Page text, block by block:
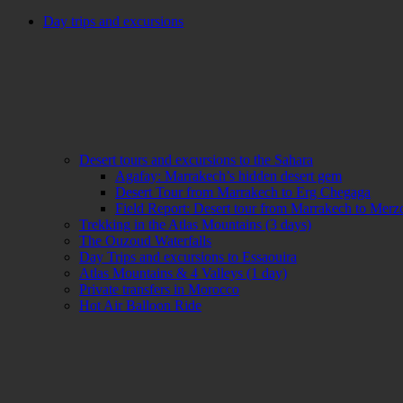
Day trips and excursions
Desert tours and excursions to the Sahara
Agafay: Marrakech’s hidden desert gem
Desert Tour from Marrakech to Erg Chegaga
Field Report: Desert tour from Marrakech to
Trekking in the Atlas Mountains (3 days)
The Ouzoud Waterfalls
Day Trips and excursions to Essaouira
Atlas Mountains & 4 Valleys (1 day)
Private transfers in Morocco
Hot Air Balloon Ride